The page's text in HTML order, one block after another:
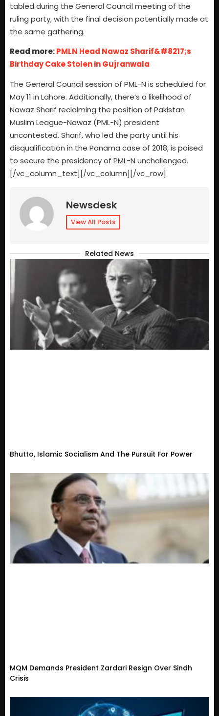
tabled during the General Council meeting of the
ruling party, with the final decision potentially made at
the same gathering.
Read more:PMLN Head Nawaz Sharif&#8217;s
Birthday Cake Stolen in Gujranwala
The General Council session of PML-N is scheduled for
May 11 in Lahore. Additionally, there’s a likelihood of
Nawaz Sharif reclaiming the position of Pakistan
Muslim League-Nawaz (PML-N) president
uncontested. Sharif, who led the party until his
disqualification in the Panama case of 2018, is poised
to secure the presidency of PML-N unchallenged.
[/vc_column_text][/vc_column][/vc_row]
Newsdesk
View All Posts
Related News
Bhutto, Islamic Socialism And The Pursuit For Power
MQM Demands President Zardari Resign Over Sindh
Crisis